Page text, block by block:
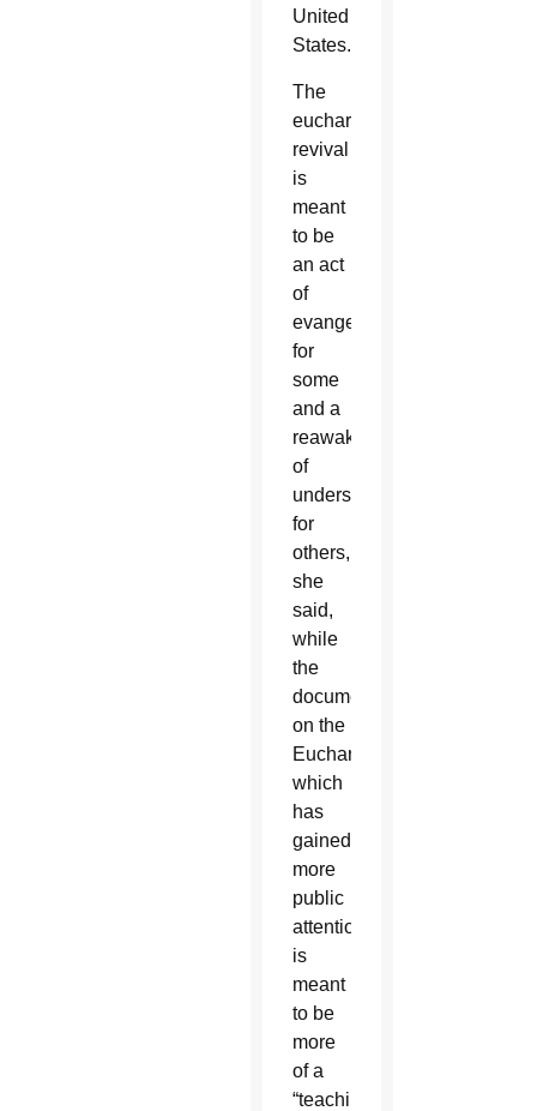
United
States.”
The
eucharistic
revival
is
meant
to be
an act
of
evangelization
for
some
and a
reawakening
of
understanding
for
others,
she
said,
while
the
document
on the
Eucharist,
which
has
gained
more
public
attention,
is
meant
to be
more
of a
“teaching